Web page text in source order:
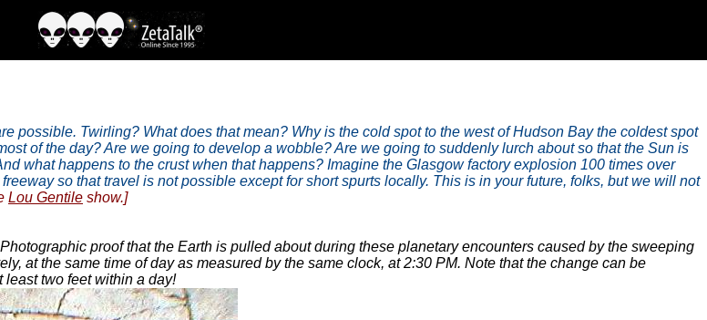
possible. Twirling? What does that mean? Why is the cold spot to the west of Hudson Bay the coldest spot
of the day? Are we going to develop a wobble? Are we going to suddenly lurch about so that the Sun is
what happens to the crust when that happens? Imagine the Glasgow factory explosion 100 times over
so that travel is not possible except for short spurts locally. This is in your future, folks, but we will not
Lou Gentile show.]
proof that the Earth is pulled about during these planetary encounters caused by the sweeping
at the same time of day as measured by the same clock, at 2:30 PM. Note that the change can be
least two feet within a day!